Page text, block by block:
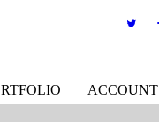
ACCOUNT